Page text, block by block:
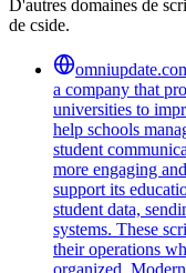
D'autres domaines de
de cside.
a company that
universities to
help schools
student
more engaging
support its
student data,
systems. These
their operations
organized.